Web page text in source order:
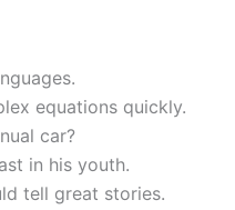
equations quickly.
car?
in his youth.
tell great stories.